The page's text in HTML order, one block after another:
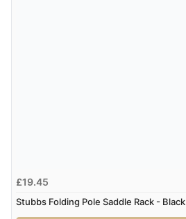
£19.45
Stubbs Folding Pole Saddle Rack - Black